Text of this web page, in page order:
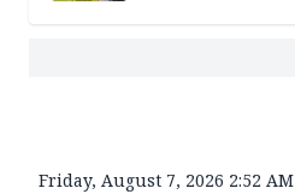
Friday, August 7, 2026 2:52 AM